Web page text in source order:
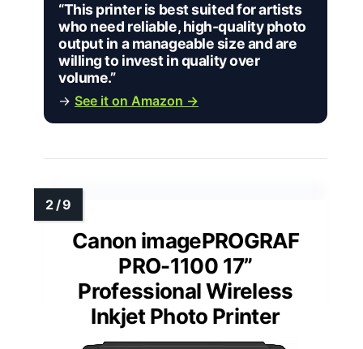
“This printer is best suited for artists
who need reliable, high-quality photo
output in a manageable size and are
willing to invest in quality over
volume.”
→ See it on Amazon →
Canon imagePROGRAF
PRO-1100 17”
Professional Wireless
Inkjet Photo Printer